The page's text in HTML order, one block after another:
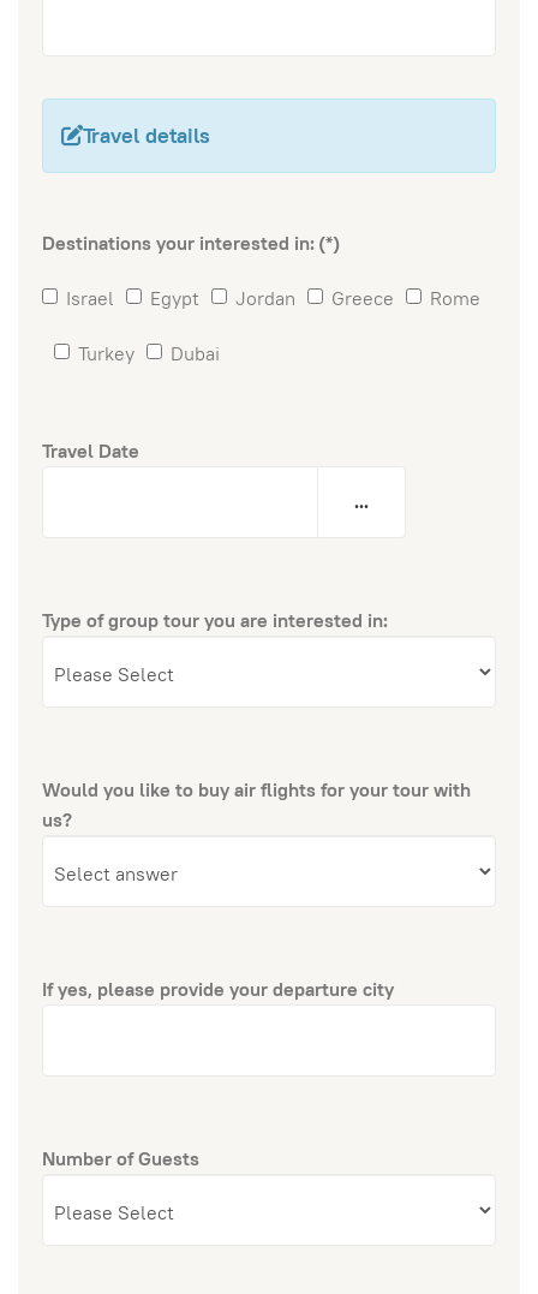
Travel details
Destinations your interested in:(*)
Israel Egypt Jordan Greece Rome
Turkey Dubai
Travel Date
...
Type of group tour you are interested in:
Would you like to buy air flights for your tour with
us?
If yes, please provide your departure city
Number of Guests